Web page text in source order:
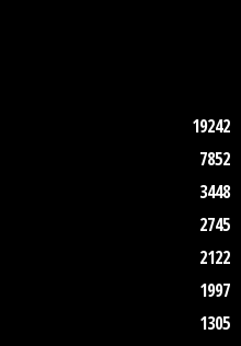
19242
7852
3448
2745
2122
1997
1305